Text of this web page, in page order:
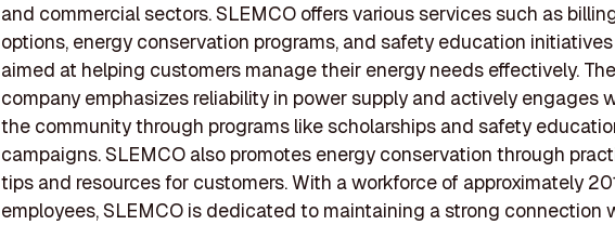
and commercial sectors. SLEMCO offers various services such as
options, energy conservation programs, and safety education initiatives
aimed at helping customers manage their energy needs effectively. The
company emphasizes reliability in power supply and actively engages
the community through programs like scholarships and safety
campaigns. SLEMCO also promotes energy conservation through
tips and resources for customers. With a workforce of approximately
employees, SLEMCO is dedicated to maintaining a strong connection